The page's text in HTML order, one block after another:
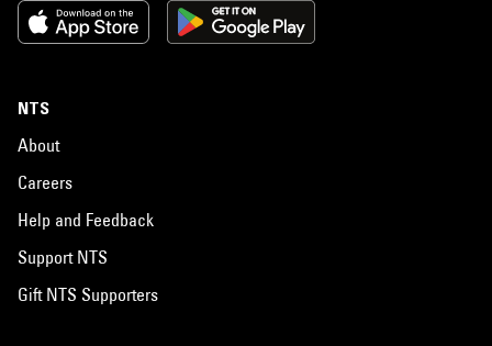
NTS
About
Careers
Help and Feedback
Support NTS
Gift NTS Supporters